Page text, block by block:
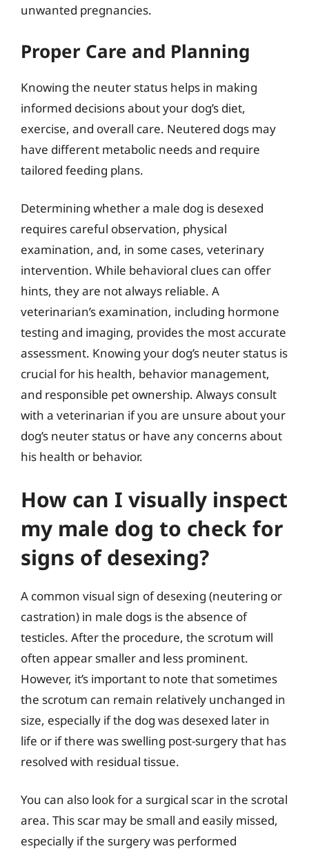
unwanted pregnancies.
Proper Care and Planning
Knowing the neuter status helps in making
informed decisions about your dog’s diet,
exercise, and overall care. Neutered dogs may
have different metabolic needs and require
tailored feeding plans.
Determining whether a male dog is desexed
requires careful observation, physical
examination, and, in some cases, veterinary
intervention. While behavioral clues can offer
hints, they are not always reliable. A
veterinarian’s examination, including hormone
testing and imaging, provides the most accurate
assessment. Knowing your dog’s neuter status is
crucial for his health, behavior management,
and responsible pet ownership. Always consult
with a veterinarian if you are unsure about your
dog’s neuter status or have any concerns about
his health or behavior.
How can I visually inspect
my male dog to check for
signs of desexing?
A common visual sign of desexing (neutering or
castration) in male dogs is the absence of
testicles. After the procedure, the scrotum will
often appear smaller and less prominent.
However, it’s important to note that sometimes
the scrotum can remain relatively unchanged in
size, especially if the dog was desexed later in
life or if there was swelling post-surgery that has
resolved with residual tissue.
You can also look for a surgical scar in the scrotal
area. This scar may be small and easily missed,
especially if the surgery was performed